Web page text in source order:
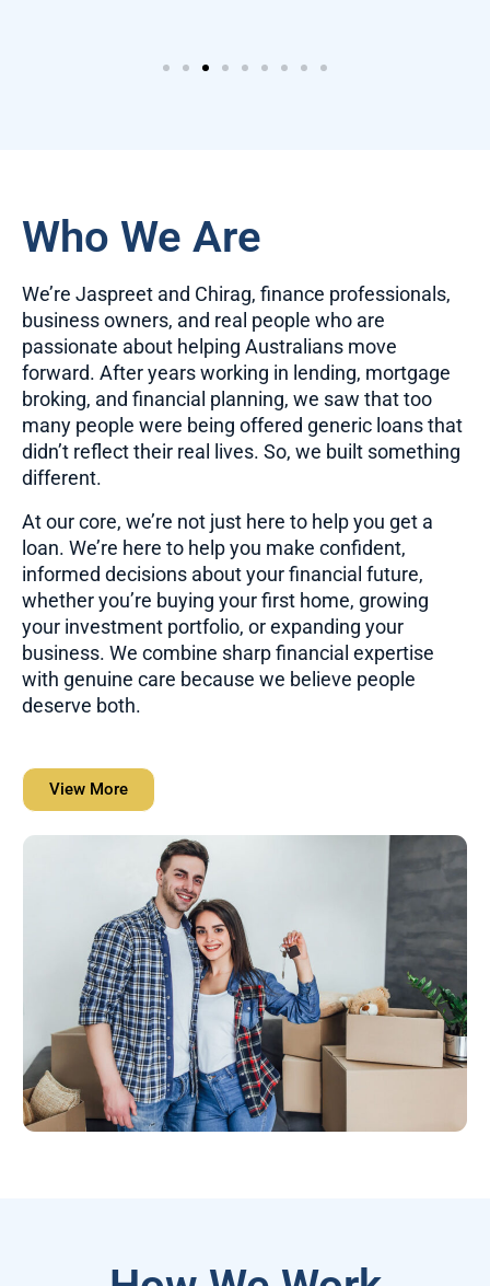
Who We Are
We’re Jaspreet and Chirag, finance professionals,
business owners, and real people who are
passionate about helping Australians move
forward. After years working in lending, mortgage
broking, and financial planning, we saw that too
many people were being offered generic loans that
didn’t reflect their real lives. So, we built something
different.
At our core, we’re not just here to help you get a
loan. We’re here to help you make confident,
informed decisions about your financial future,
whether you’re buying your first home, growing
your investment portfolio, or expanding your
business. We combine sharp financial expertise
with genuine care because we believe people
deserve both.
View More